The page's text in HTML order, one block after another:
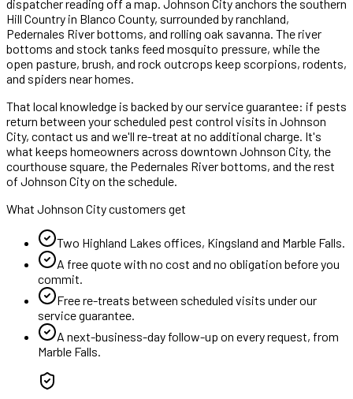
dispatcher reading off a map. Johnson City anchors the southern
Hill Country in Blanco County, surrounded by ranchland,
Pedernales River bottoms, and rolling oak savanna. The river
bottoms and stock tanks feed mosquito pressure, while the
open pasture, brush, and rock outcrops keep scorpions, rodents,
and spiders near homes.
That local knowledge is backed by our service guarantee: if pests
return between your scheduled pest control visits in Johnson
City, contact us and we'll re-treat at no additional charge. It's
what keeps homeowners across downtown Johnson City, the
courthouse square, the Pedernales River bottoms, and the rest
of Johnson Cityon the schedule.
What Johnson Citycustomers get
Two Highland Lakes offices, Kingsland and Marble Falls.
A free quote with no cost and no obligation before you
commit.
Free re-treats between scheduled visits under our
service guarantee.
A next-business-day follow-up on every request, from
Marble Falls.